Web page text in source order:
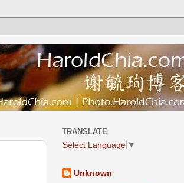
TRANSLATE
Select Language ▼
Unknown